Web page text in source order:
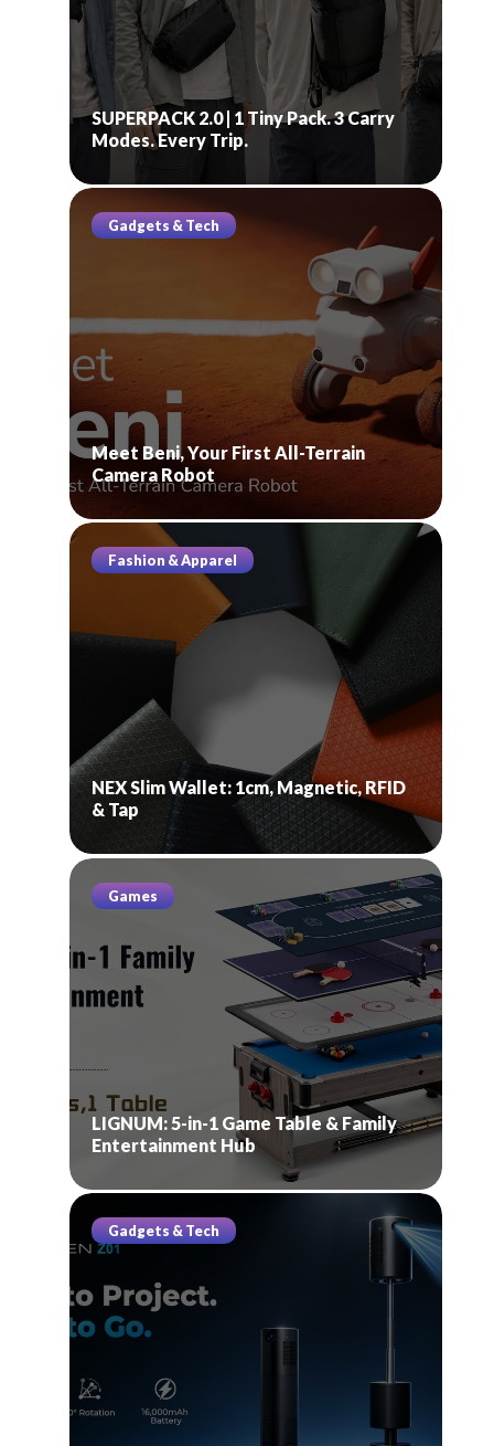
SUPERPACK 2.0 | 1 Tiny Pack. 3 Carry
Modes. Every Trip.
Gadgets & Tech
Meet Beni, Your First All-Terrain
Camera Robot
Fashion & Apparel
NEX Slim Wallet: 1cm, Magnetic, RFID
& Tap
Games
LIGNUM: 5-in-1 Game Table & Family
Entertainment Hub
Gadgets & Tech